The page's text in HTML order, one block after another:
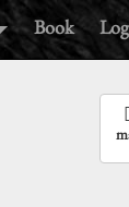
Book